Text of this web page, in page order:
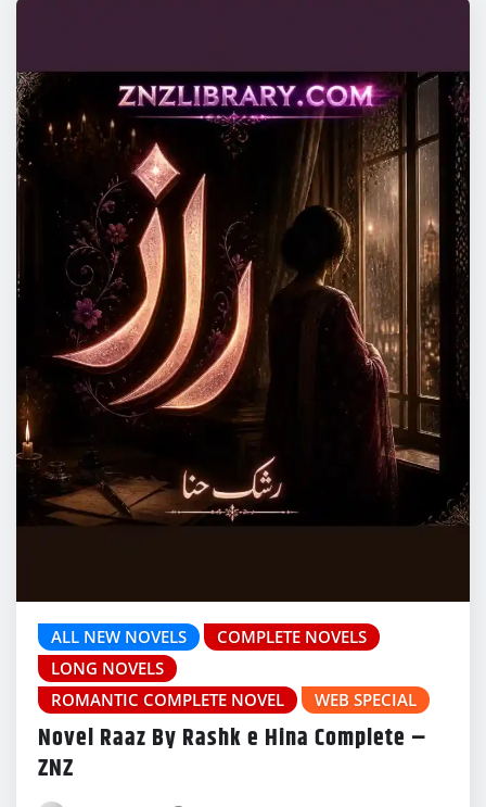
ALL NEW NOVELS
COMPLETE NOVELS
LONG NOVELS
ROMANTIC COMPLETE NOVEL
WEB SPECIAL
Novel Raaz By Rashk e Hina Complete –
ZNZ